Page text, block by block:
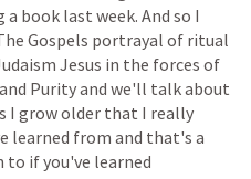
a book last week. And so I
Gospels portrayal of ritual
Jesus in the forces of
and Purityand we'll talkabout
I growolder that I really
learned from and that's a
to ifyou've learned